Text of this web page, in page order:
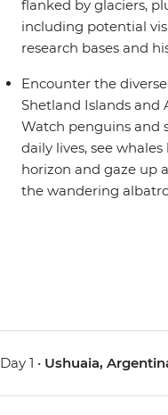
flanked by glaciers,
including potential
research bases and
Encounter the
Shetland Islands and
Watch penguins and
daily lives, see
horizon and gaze up
the wandering
Day 1 • Ushuaia,